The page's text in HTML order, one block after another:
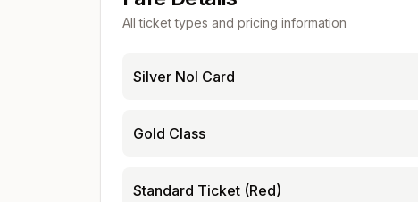
All ticket types and pricing information
Silver Nol Card
Gold Class
Standard Ticket (Red)